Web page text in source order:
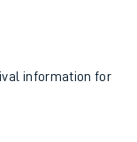
information for